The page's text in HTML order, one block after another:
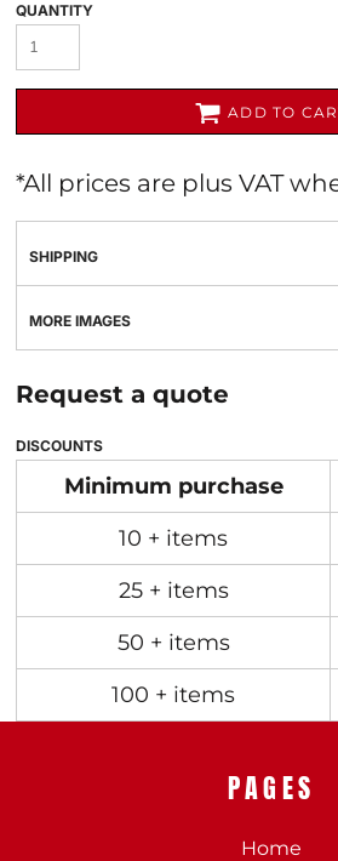
QUANTITY
ADD TO
*All prices are plus VAT
SHIPPING
MORE IMAGES
Request a quote
DISCOUNTS
Minimum purchase
10 + items
25 + items
50 + items
100 + items
PAGES
Home